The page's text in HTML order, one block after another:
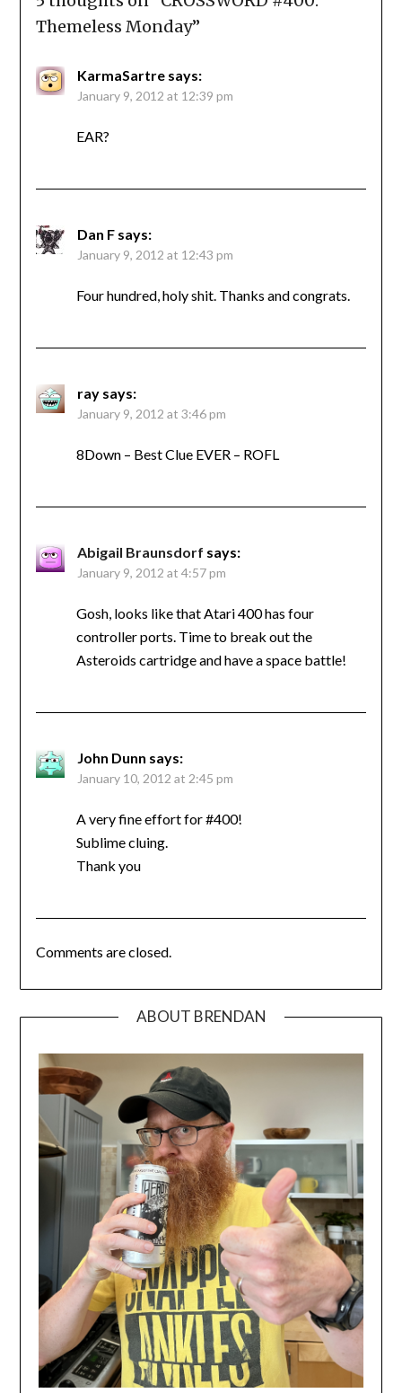
Themeless Monday”
KarmaSartre says:
January 9, 2012 at 12:39 pm
EAR?
Dan F says:
January 9, 2012 at 12:43 pm
Four hundred, holy shit. Thanks and congrats.
ray says:
January 9, 2012 at 3:46 pm
8Down – Best Clue EVER – ROFL
Abigail Braunsdorf says:
January 9, 2012 at 4:57 pm
Gosh, looks like that Atari 400 has four
controller ports. Time to break out the
Asteroids cartridge and have a space battle!
John Dunn says:
January 10, 2012 at 2:45 pm
A very fine effort for #400!
Sublime cluing.
Thank you
Comments are closed.
ABOUT BRENDAN